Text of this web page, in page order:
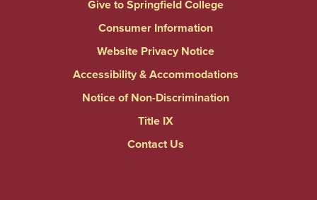
Give to Springfield College
Consumer Information
Website Privacy Notice
Accessibility & Accommodations
Notice of Non-Discrimination
Title IX
Contact Us